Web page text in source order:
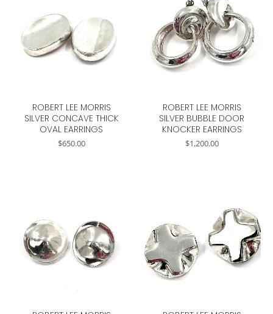
ROBERT LEE MORRIS
SILVER CONCAVE THICK
OVAL EARRINGS
$650.00
ROBERT LEE MORRIS
SILVER BUBBLE DOOR
KNOCKER EARRINGS
$1,200.00